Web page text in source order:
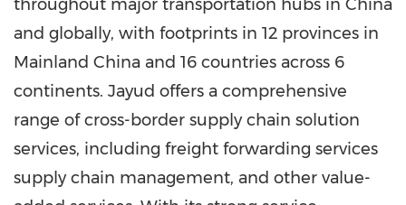
throughout major transportation hubs in China
and globally, with footprints in 12 provinces in
Mainland China and 16 countries across 6
continents. Jayud offers a comprehensive
range of cross-border supply chain solution
services, including freight forwarding services
supply chain management, and other value-